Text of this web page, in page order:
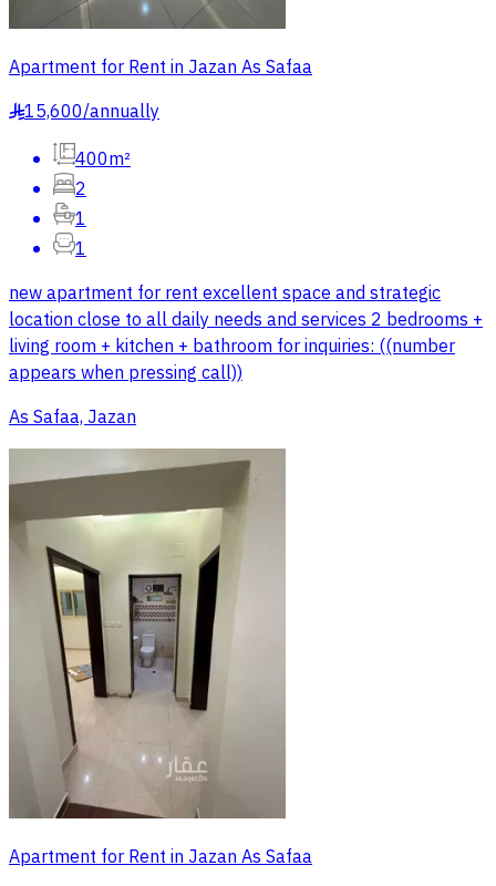
Apartment for Rent in Jazan As Safaa
§15,600/annually
400m²
2
1
1
new apartment for rent excellent space and strategic
location close to all daily needs and services 2 bedrooms +
living room + kitchen + bathroom for inquiries: ((number
appears when pressing call))
As Safaa, Jazan
Apartment for Rent in Jazan As Safaa